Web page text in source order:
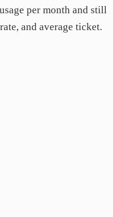
per month and still
and average ticket.